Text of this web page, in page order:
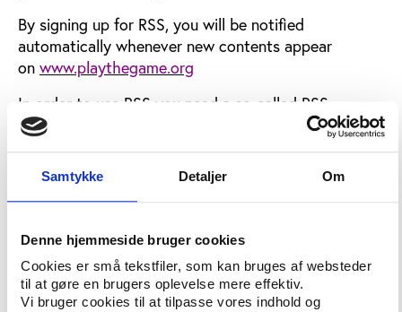
Samtykke Detaljer Om
Denne hjemmeside bruger cookies
Cookies er små tekstfiler, som kan bruges af websteder
til at gøre en brugers oplevelse mere effektiv.
Vi bruger cookies til at tilpasse vores indhold og
By signing up for RSS, you will be notified
automatically whenever new contents appear
on www.playthegame.org
In order to use RSS you need a so-called RSS
aggregator. Many aggregators are available for free
on the Internet and you canfind a list here
If you already have a news aggregator you can sign
up on this page (link disabled). First you copy the
into your news aggregator.
Newsletter service continues